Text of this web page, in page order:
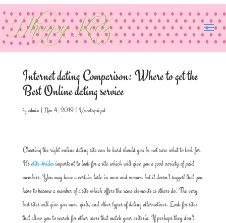
Internet dating Comparison: Where to get the
Best Online dating service
byadmin| Nov 4, 2019| Uncategorized
Choosing the right online dating site can be hard should you be not sure what to look for.
It’selite-bridesimportant to look for a site which will give you a good variety of paid
members. You may have a certain taste in men and women but it doesn’t suggest that you
have to become a member of a site which offers the same elements as others do. The very
best sites will give you men, girls, and other types of dating alternatives. Look for sites
that allow you to search for other users that match your criteria. If perhaps they don’t,